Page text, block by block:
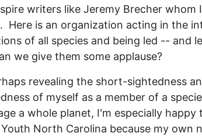
writers like Jeremy Brecher whom
Here is an organization acting in the
of all species and being led -- and
we give them some applause?
revealing the short-sightedness
of myself as a member of a
a whole planet, I'm especially happy
North Carolina because my own